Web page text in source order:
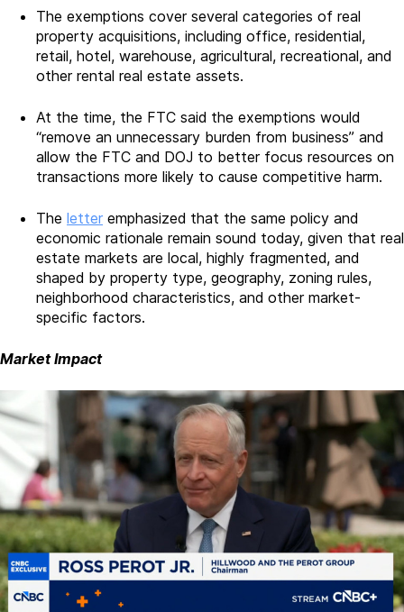
The exemptions cover several categories of real
property acquisitions, including office, residential,
retail, hotel, warehouse, agricultural, recreational, and
other rental real estate assets.
At the time, the FTC said the exemptions would
“remove an unnecessary burden from business” and
allow the FTC and DOJ to better focus resources on
transactions more likely to cause competitive harm.
The letter emphasized that the same policy and
economic rationale remain sound today, given that real
estate markets are local, highly fragmented, and
shaped by property type, geography, zoning rules,
neighborhood characteristics, and other market-
specific factors.
Market Impact